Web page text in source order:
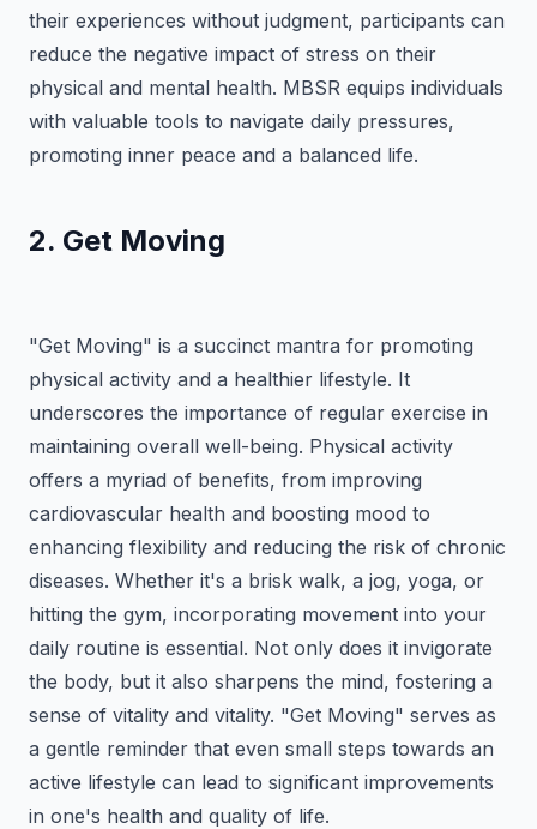
their experiences without judgment, participants can
reduce the negative impact of stress on their
physical and mental health. MBSR equips individuals
with valuable tools to navigate daily pressures,
promoting inner peace and a balanced life.
2. Get Moving
"Get Moving" is a succinct mantra for promoting
physical activity and a healthier lifestyle. It
underscores the importance of regular exercise in
maintaining overall well-being. Physical activity
offers a myriad of benefits, from improving
cardiovascular health and boosting mood to
enhancing flexibility and reducing the risk of chronic
diseases. Whether it's a brisk walk, a jog, yoga, or
hitting the gym, incorporating movement into your
daily routine is essential. Not only does it invigorate
the body, but it also sharpens the mind, fostering a
sense of vitality and vitality. "Get Moving" serves as
a gentle reminder that even small steps towards an
active lifestyle can lead to significant improvements
in one's health and quality of life.